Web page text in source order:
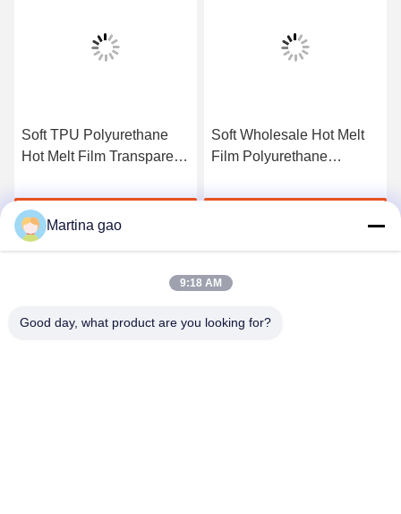
Soft TPU Polyurethane
Hot Melt Film Transparent
Get Best Price
Soft Wholesale Hot Melt
Film Polyurethane
Martina gao
9:18 AM
Good day, what product are you looking for?